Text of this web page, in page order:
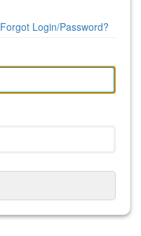
Forgot Login/Password?